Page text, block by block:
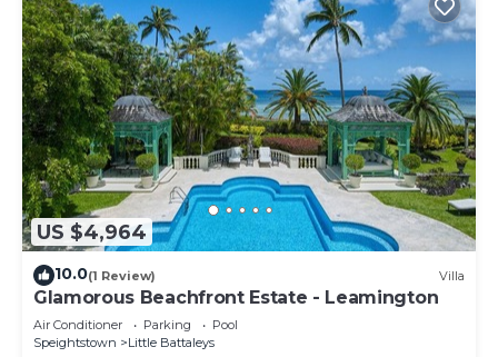
US $4,964
10.0(1 Review) Villa
Glamorous Beachfront Estate - Leamington
Air Conditioner Parking
Pool
Speightstown
Little Battaleys